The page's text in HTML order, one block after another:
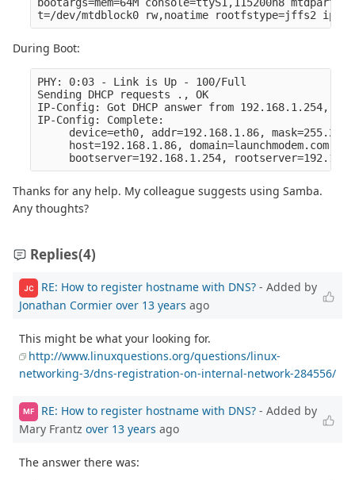
During Boot:
PHY: 0:03 - Link is Up - 100/Full
Sending DHCP requests ., OK
IP-Config: Got DHCP answer from 192.168.1.254,
IP-Config: Complete:
device=eth0, addr=192.168.1.86,
host=192.168.1.86, domain=launchmodem.com,
Thanks for any help. My colleague suggests using Samba.
Any thoughts?
Replies(4)
JC RE: How to register hostname with DNS? - Added by
Jonathan Cormier over 13 years ago
This might be what your looking for.
http://www.linuxquestions.org/questions/linux-
networking-3/dns-registration-on-internal-network-284556/
MF RE: How to register hostname with DNS? - Added by
Mary Frantz over 13 years ago
The answer there was: